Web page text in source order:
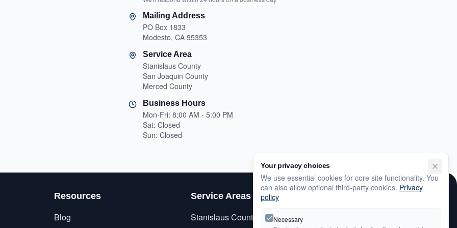
Mailing Address
PO Box 1833
Modesto, CA 95353
Service Area
Stanislaus County
San Joaquin County
Merced County
Business Hours
Mon-Fri: 8:00 AM - 5:00 PM
Sat: Closed
Sun: Closed
Resources
Blog
Service Areas
Stanislaus County
Your privacy choices
We use essential cookies for core site functionality. You
can also allow optional third-party cookies. Privacy
policy
Necessary